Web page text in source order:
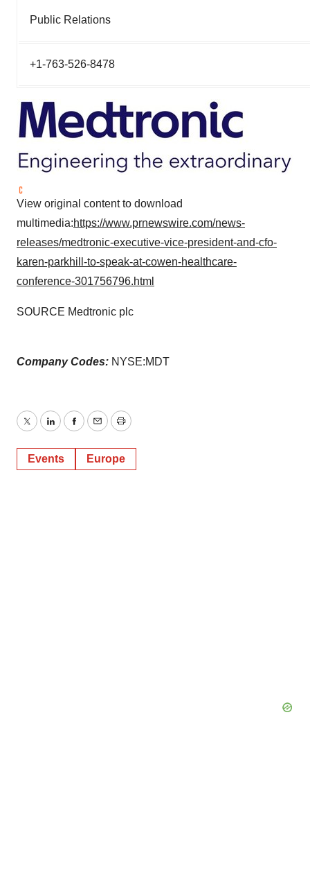
Public Relations
+1-763-526-8478
View original content to download
multimedia:https://www.prnewswire.com/news-
releases/medtronic-executive-vice-president-and-cfo-
karen-parkhill-to-speak-at-cowen-healthcare-
conference-301756796.html
SOURCE Medtronic plc
Company Codes: NYSE:MDT
TwitterLinkedInFacebook
EmailPrint
Events Europe